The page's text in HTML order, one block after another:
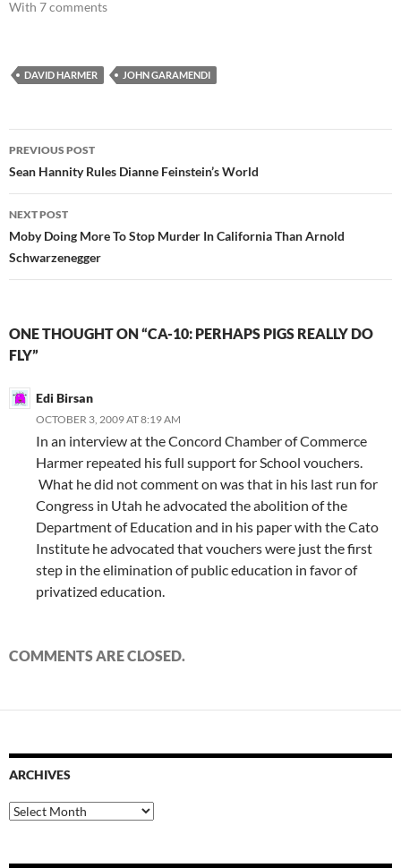
With 7 comments
DAVID HARMER JOHN GARAMENDI
Post
navigation
PREVIOUS POST
Sean Hannity Rules Dianne Feinstein’s World
NEXT POST
Moby Doing More To Stop Murder In California Than Arnold
Schwarzenegger
ONE THOUGHT ON “CA-10: PERHAPS PIGS REALLY DO
FLY”
Edi Birsan
OCTOBER 3, 2009 AT 8:19 AM
In an interview at the Concord Chamber of Commerce
Harmer repeated his full support for School vouchers.
What he did not comment on was that in his last run for
Congress in Utah he advocated the abolition of the
Department of Education and in his paper with the Cato
Institute he advocated that vouchers were just the first
step in the elimination of public education in favor of
privatized education.
COMMENTS ARE CLOSED.
ARCHIVES
Archives